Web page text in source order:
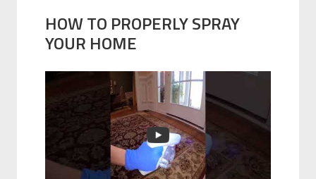
HOW TO PROPERLY SPRAY
YOUR HOME